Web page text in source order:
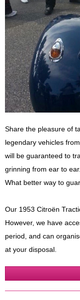
Share the pleasure of
legendary vehicles
will be guaranteed to
grinning from ear to
What better way to
Our 1953 Citroën
However, we have
period, and can
at your disposal.